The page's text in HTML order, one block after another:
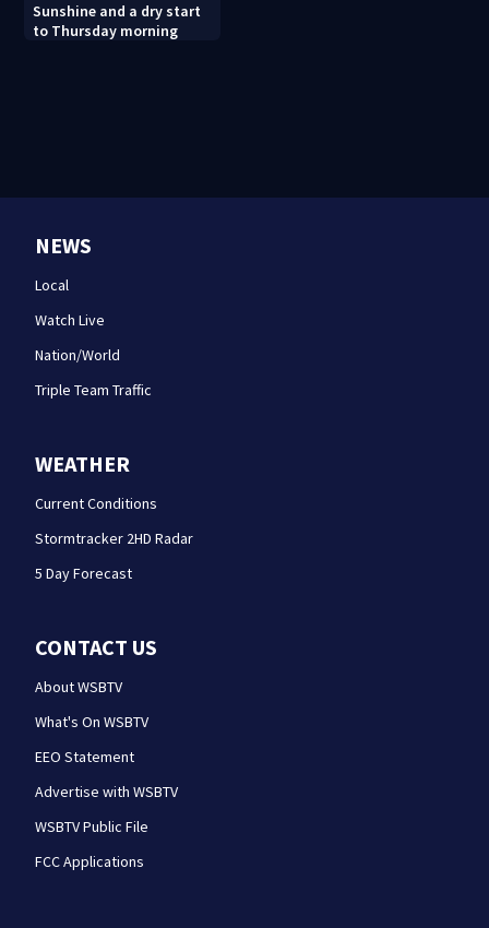
Sunshine and a dry start
to Thursday morning
NEWS
Local
Watch Live
Nation/World
Triple Team Traffic
WEATHER
Current Conditions
Stormtracker 2HD Radar
5 Day Forecast
CONTACT US
About WSBTV
What's On WSBTV
EEO Statement
Advertise with WSBTV
WSBTV Public File
FCC Applications